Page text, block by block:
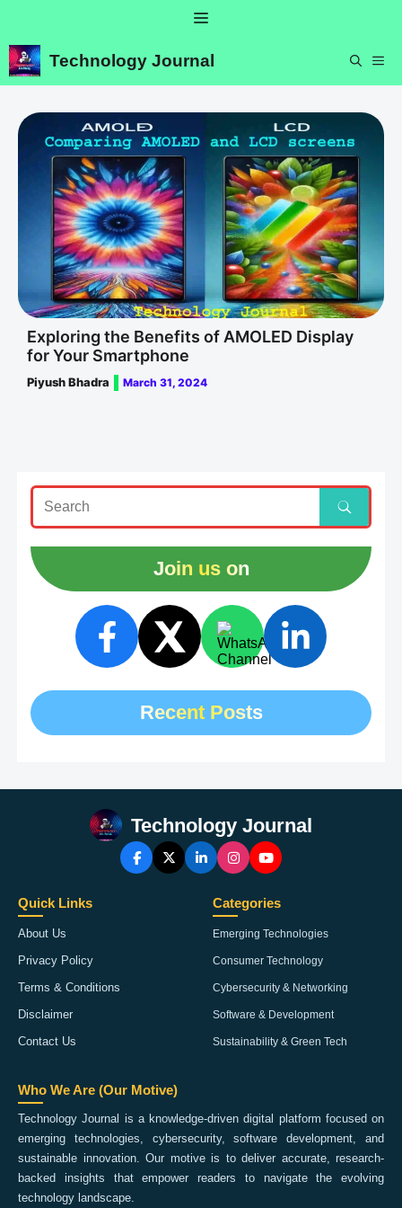
content
Menu
Technology Journal
Exploring the Benefits of AMOLED Display
for Your Smartphone
Piyush Bhadra March 31, 2024
Join us on
Recent Posts
Technology Journal
Quick Links
About Us
Privacy Policy
Terms & Conditions
Disclaimer
Contact Us
Categories
Emerging Technologies
Consumer Technology
Cybersecurity & Networking
Software & Development
Sustainability & Green Tech
Who We Are (Our Motive)
Technology Journal is a knowledge-driven digital platform focused on
emerging technologies, cybersecurity, software development, and
sustainable innovation. Our motive is to deliver accurate, research-
backed insights that empower readers to navigate the evolving
technology landscape.